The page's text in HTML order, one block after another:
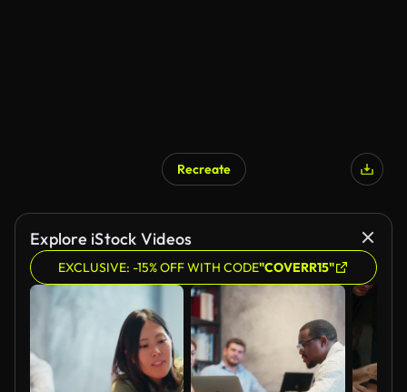
Recreate
Explore iStock Videos
EXCLUSIVE: -15% OFF WITH CODE"COVERR15"